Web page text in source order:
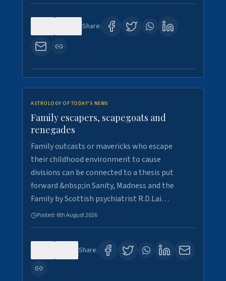
Share:
ASTROLOGY OF TODAY'S NEWS
Family escapers, scapegoats and
renegades
Family outcasts or mavericks who escape
their childhood environment to cause
divisions can be connected to a thesis put
forward &nbsp;in Sanity, Madness and the
Family by Scottish psychiatrist R.D.Lai…
Posted: 6th August 2026
Share: